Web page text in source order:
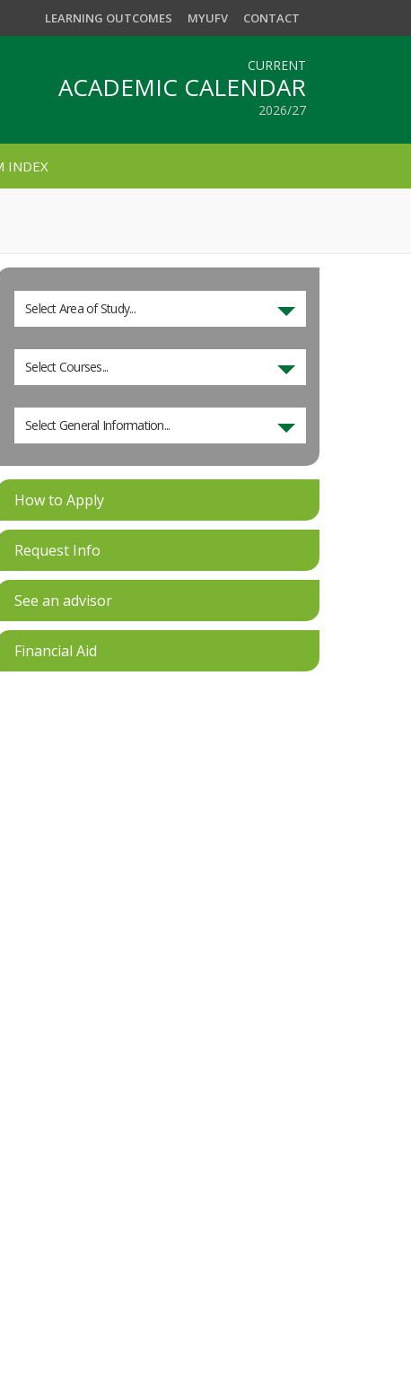
LEARNING OUTCOMES MYUFV CONTACT
CURRENT
ACADEMIC CALENDAR
2026/27
INDEX
Select Area of Study...
Select Courses...
Select General Information...
How to Apply
Request Info
See an advisor
Financial Aid